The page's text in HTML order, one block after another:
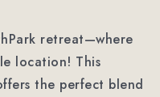
retreat—where
location! This
the perfect blend